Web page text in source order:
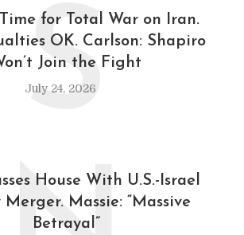
for Total War on Iran.
OK. Carlson: Shapiro
Join the Fight
July 24, 2026
S
House With U.S.-Israel
Massie: “Massive
Betrayal”